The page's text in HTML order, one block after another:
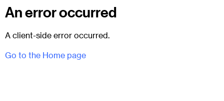
An error occurred
A client-side error occurred.
Go to the Home page